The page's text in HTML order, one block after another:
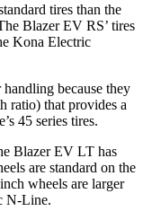
tires than the
Blazer EV RS’ tires
Kona Electric
because they
ratio) that provides a
45 series tires.
Blazer EV LT has
are standard on the
wheels are larger
N-Line.